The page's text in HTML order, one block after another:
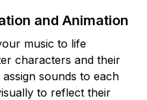
and Animation
music to life
characters and their
sounds to each
to reflect their